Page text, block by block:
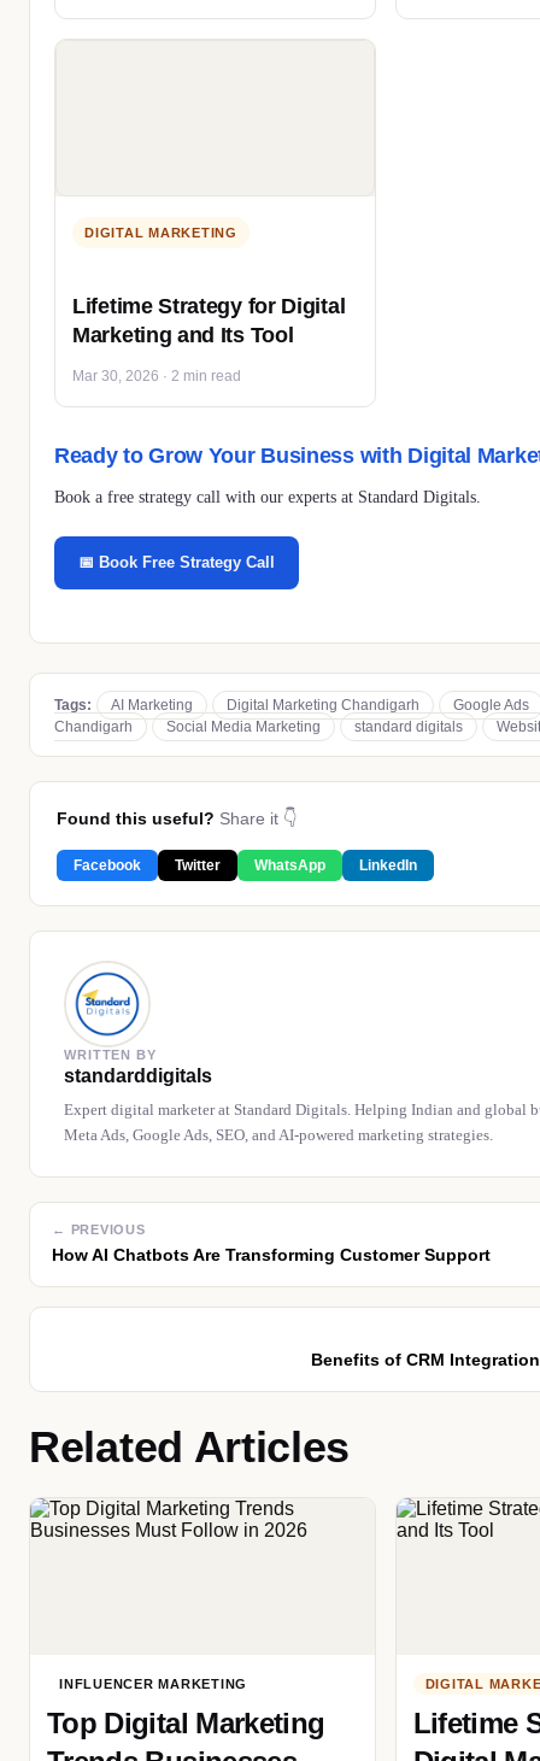
DIGITAL MARKETING
Lifetime Strategy for Digital
Marketing and Its Tool
Mar 30, 2026 · 2 min read
Ready to Grow Your Business with Digital
Book a free strategy call with our experts at Standard Digitals.
📅 Book Free Strategy Call
Tags: AI Marketing Digital Marketing Chandigarh
Google Ads
Chandigarh
Social Media Marketing standard digitals
Found this useful? Share it 👇
Facebook Twitter WhatsApp LinkedIn
WRITTEN BY
standarddigitals
Expert digital marketer at Standard Digitals. Helping Indian and global
Meta Ads, Google Ads, SEO, and AI-powered marketing strategies.
← PREVIOUS
How AI Chatbots Are Transforming Customer Support
Benefits of CRM
Related Articles
INFLUENCER MARKETING
Top Digital Marketing
DIGITAL
Lifetime